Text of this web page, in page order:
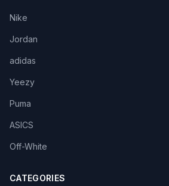
Nike
Jordan
adidas
Yeezy
Puma
ASICS
Off-White
CATEGORIES